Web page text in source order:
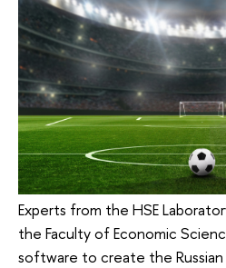
Experts from the HSE
the Faculty of Economic
software to create the Russian